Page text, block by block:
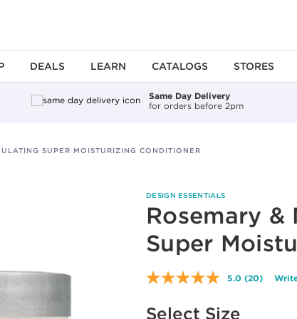
DEALS LEARN CATALOGS STORES
Same Day Delivery
for orders before 2pm
SUPER MOISTURIZING CONDITIONER
DESIGN ESSENTIALS
Rosemary
Super
5.0 Read
(20)
Select Size